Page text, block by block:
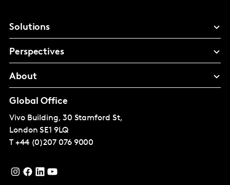
Solutions
Perspectives
About
Global Office
Vivo Building, 30 Stamford St,
London SE1 9LQ
T +44 (0)207 076 9000